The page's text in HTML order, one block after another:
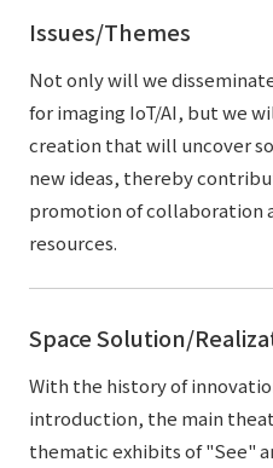
Issues/Themes
Not only will we
for imaging IoT/AI, but we
creation that will uncover
new ideas, thereby
promotion of collaboration
resources.
Space Solution/
With the history of
introduction, the main
thematic exhibits of "See"